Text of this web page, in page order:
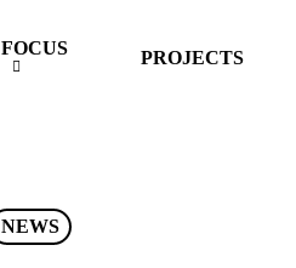
FOCUS PROJECTS
NEWS